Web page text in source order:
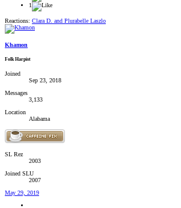
1
Reactions: Clara D. and Plurabelle Laszlo
Khamon
Folk Harpist
Joined
Sep 23, 2018
Messages
3,133
Location
Alabama
SL Rez
2003
Joined SLU
2007
May 29, 2019